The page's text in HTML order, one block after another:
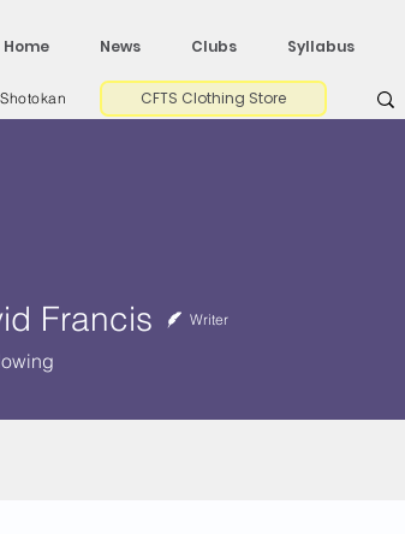
Home News Clubs Syllabus
CFTS Clothing Store
Francis Writer